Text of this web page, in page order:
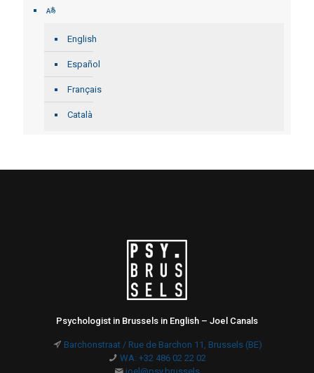
English
Español
Français
Català
Psychologist in Brussels in English – Joel Canals
Barchonstraat / Rue de Barchon 11, Brussels (BE)
WA: +32 486 02 22 02